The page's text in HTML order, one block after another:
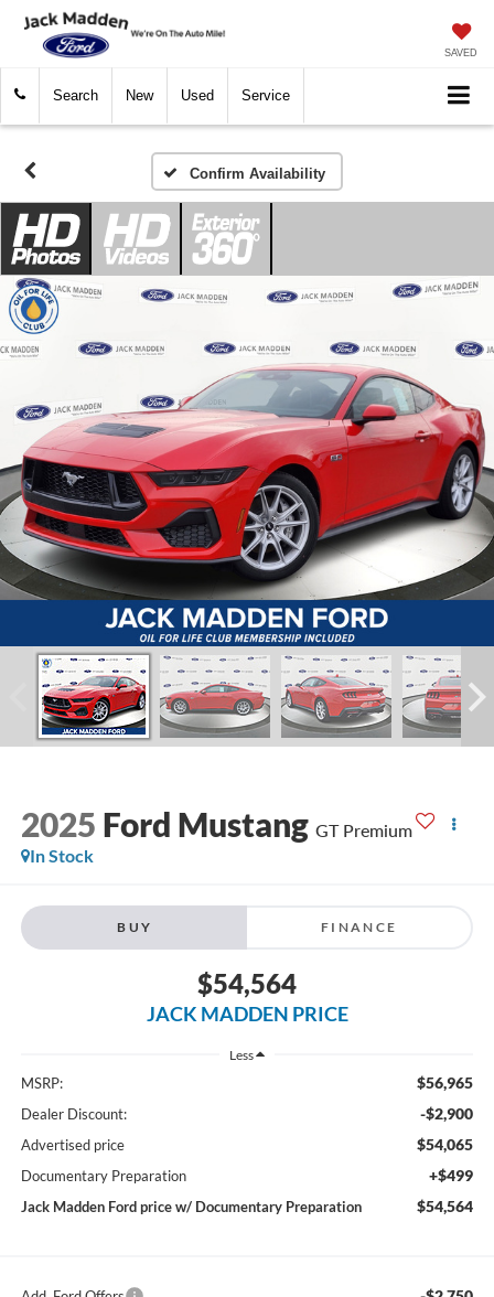
SAVED
Search New Used Service
Confirm Availability
2025 Ford Mustang GT Premium
In Stock
BUY FINANCE
$54,564
JACK MADDEN PRICE
Less
MSRP: $56,965
Dealer Discount: -$2,900
Advertised price $54,065
Documentary Preparation +$499
Jack Madden Ford price w/ Documentary Preparation $54,564